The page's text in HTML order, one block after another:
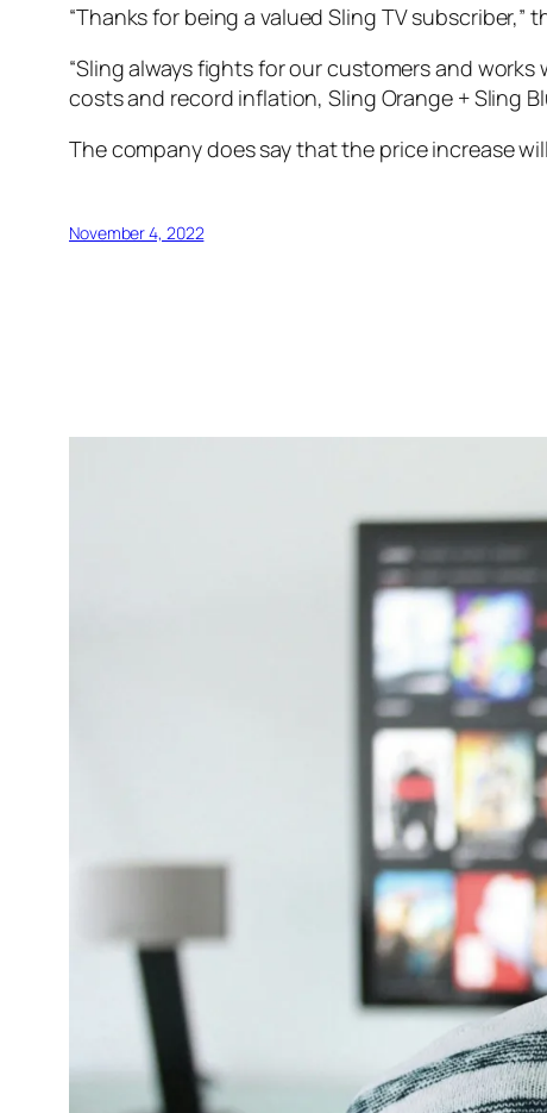
“Thanks for being a valued Sling TV subscriber,”
“Sling always fights for our customers and
costs and record inflation, Sling Orange + Sling
The company does say that the price increase
November 4, 2022